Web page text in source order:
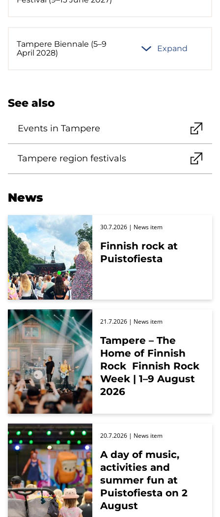
Tampere Biennale (5–9
April 2028)
Expand
See also
Events in Tampere
Tampere region festivals
News
Finnish rock at
Puistofiesta
30.7.2026 | News item
Tampere – The
Home of Finnish
Rock Finnish Rock
Week | 1–9 August
2026
21.7.2026 | News item
A day of music,
activities and
summer fun at
Puistofiesta on 2
August
20.7.2026 | News item